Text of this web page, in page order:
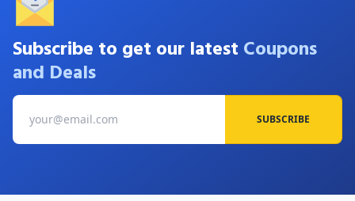
Subscribe to get our latest Coupons
and Deals
SUBSCRIBE